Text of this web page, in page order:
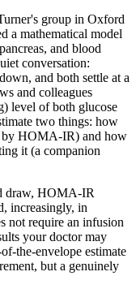
group in Oxford
mathematical model
and blood
conversation:
and both settle at a
and colleagues
level of both glucose
two things: how
by HOMA-IR) and how
it (a companion
draw, HOMA-IR
increasingly, in
not require an infusion
your doctor may
the-envelope estimate
but a genuinely